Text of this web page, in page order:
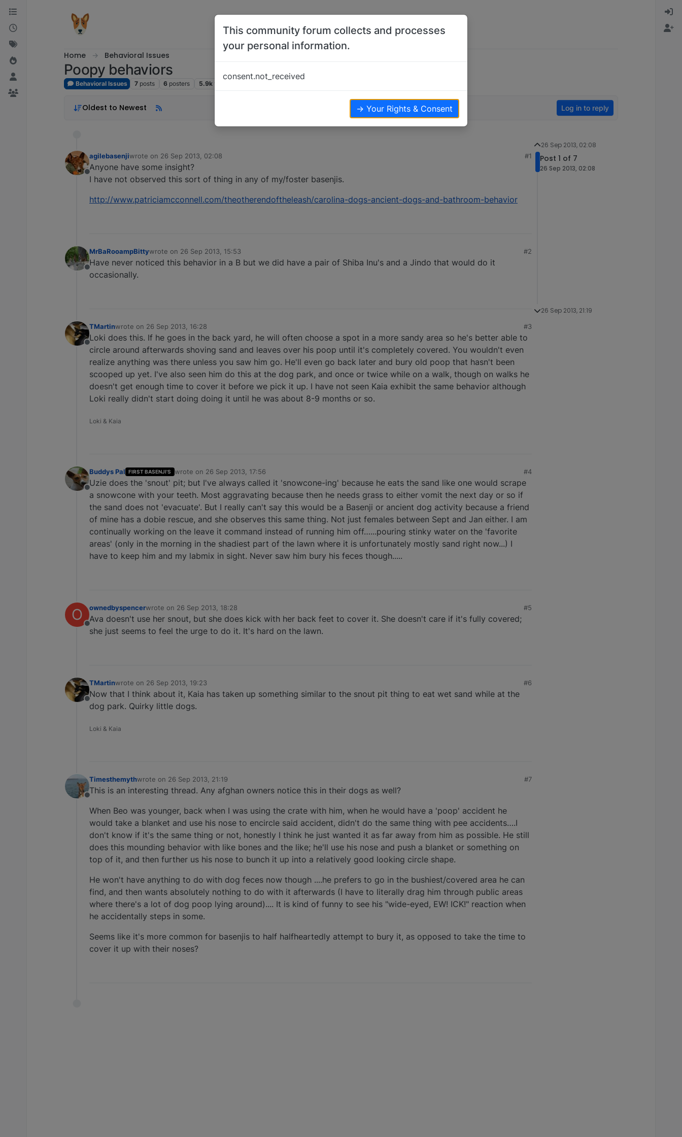
Skip to content
Home Behavioral Issues
Poopy behaviors
Behavioral Issues 7 posts 6 posters 5.9k
Oldest to Newest Log in to reply
Offline
agilebasenjiwrote on 26 Sep 2013, 02:08
last edited by
#1
Anyone have some insight?
I have not observed this sort of thing in any of my/foster basenjis.
http://www.patriciamcconnell.com/theotherendoftheleash/carolina-dogs-ancient-dogs-and-bathroom-behavior
Offline
MrBaRooampBittywrote on 26 Sep 2013, 15:53
last edited by
#2
Have never noticed this behavior in a B but we did have a pair of Shiba Inu's and a Jindo that would do it
occasionally.
Offline
TMartinwrote on 26 Sep 2013, 16:28
last edited by
#3
Loki does this. If he goes in the back yard, he will often choose a spot in a more sandy area so he's better able to
circle around afterwards shoving sand and leaves over his poop until it's completely covered. You wouldn't even
realize anything was there unless you saw him go. He'll even go back later and bury old poop that hasn't been
scooped up yet. I've also seen him do this at the dog park, and once or twice while on a walk, though on walks he
doesn't get enough time to cover it before we pick it up. I have not seen Kaia exhibit the same behavior although
Loki really didn't start doing doing it until he was about 8-9 months or so.
Loki & Kaia
Offline
Buddys Pal FIRST BASENJI'S wrote on 26 Sep 2013, 17:56
last edited by
#4
Uzie does the 'snout' pit; but I've always called it 'snowcone-ing' because he eats the sand like one would scrape
a snowcone with your teeth. Most aggravating because then he needs grass to either vomit the next day or so if
the sand does not 'evacuate'. But I really can't say this would be a Basenji or ancient dog activity because a friend
of mine has a dobie rescue, and she observes this same thing. Not just females between Sept and Jan either. I am
continually working on the leave it command instead of running him off…...pouring stinky water on the 'favorite
areas' (only in the morning in the shadiest part of the lawn where it is unfortunately mostly sand right now...) I
have to keep him and my labmix in sight. Never saw him bury his feces though.....
O
Offline
ownedbyspencerwrote on 26 Sep 2013, 18:28
last edited by
#5
Ava doesn't use her snout, but she does kick with her back feet to cover it. She doesn't care if it's fully covered;
she just seems to feel the urge to do it. It's hard on the lawn.
Offline
TMartinwrote on 26 Sep 2013, 19:23
last edited by
#6
Now that I think about it, Kaia has taken up something similar to the snout pit thing to eat wet sand while at the
dog park. Quirky little dogs.
Loki & Kaia
Offline
Timesthemythwrote on 26 Sep 2013, 21:19
last edited by
#7
This is an interesting thread. Any afghan owners notice this in their dogs as well?
When Beo was younger, back when I was using the crate with him, when he would have a 'poop' accident he
would take a blanket and use his nose to encircle said accident, didn't do the same thing with pee accidents….I
don't know if it's the same thing or not, honestly I think he just wanted it as far away from him as possible. He still
does this mounding behavior with like bones and the like; he'll use his nose and push a blanket or something on
top of it, and then further us his nose to bunch it up into a relatively good looking circle shape.
He won't have anything to do with dog feces now though ....he prefers to go in the bushiest/covered area he can
find, and then wants absolutely nothing to do with it afterwards (I have to literally drag him through public areas
where there's a lot of dog poop lying around).... It is kind of funny to see his "wide-eyed, EW! ICK!" reaction when
he accidentally steps in some.
Seems like it's more common for basenjis to half halfheartedly attempt to bury it, as opposed to take the time to
cover it up with their noses?
26 Sep 2013, 02:08
Post 1 of 7
26 Sep 2013, 02:08
26 Sep 2013, 21:19
This community forum collects and processes
your personal information.
consent.not_received
→ Your Rights & Consent